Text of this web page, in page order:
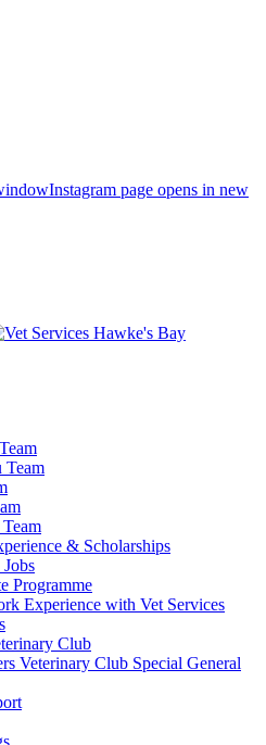
Instagram page opens in new
Team
& Scholarships
Jobs
Programme
Experience with Vet Services
Club
Veterinary Club Special General